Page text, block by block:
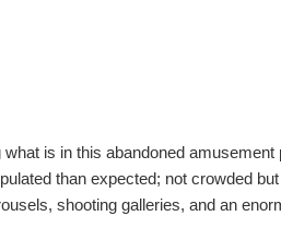
is in this abandoned amusement
than expected; not crowded
shooting galleries, and an